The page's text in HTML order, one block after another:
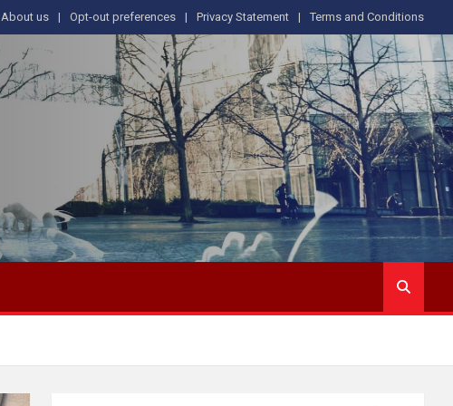
About us Opt-out preferences Privacy Statement Terms and Conditions